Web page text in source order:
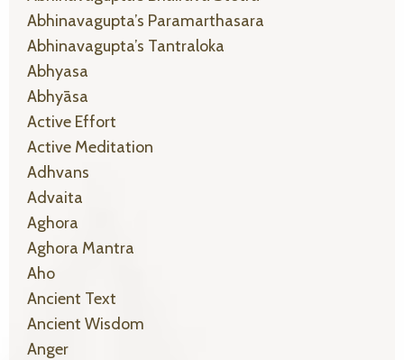
Abhinavagupta’s Paramarthasara
Abhinavagupta’s Tantraloka
Abhyasa
Abhyāsa
Active Effort
Active Meditation
Adhvans
Advaita
Aghora
Aghora Mantra
Aho
Ancient Text
Ancient Wisdom
Anger